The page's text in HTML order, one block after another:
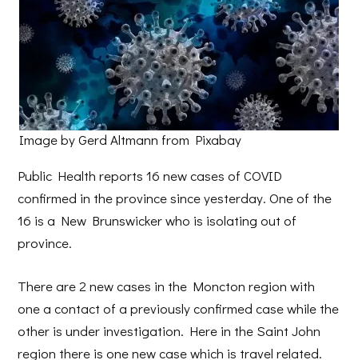
Image by Gerd Altmann from Pixabay
Public Health reports 16 new cases of COVID
confirmed in the province since yesterday. One of the
16 is a New Brunswicker who is isolating out of
province.
There are 2 new cases in the Moncton region with
one a contact of a previously confirmed case while the
other is under investigation. Here in the Saint John
region there is one new case which is travel related.